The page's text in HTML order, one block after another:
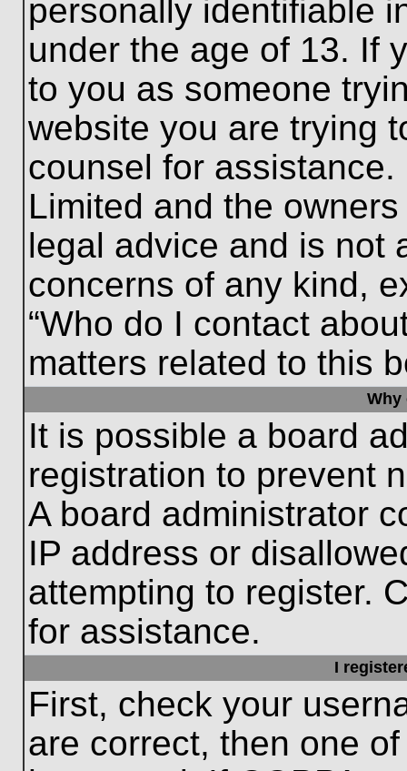
personally identifiable
under the age of 13. If
to you as someone
website you are trying
counsel for
Limited and the
legal advice and is not
concerns of any kind,
“Who do I contact
matters related to this
Why
It is possible a board
registration to prevent
A board administrator
IP address or
attempting to register.
for assistance.
I
First, check your
are correct, then one